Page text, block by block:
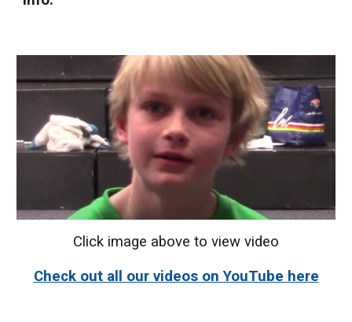
Click image above to view video
Check out all our videos on YouTube here